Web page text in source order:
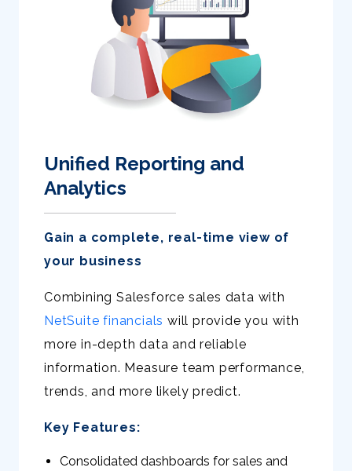
Unified Reporting and
Analytics
Gain a complete, real-time view of
your business
Combining Salesforce sales data with
NetSuite financials will provide you with
more in-depth data and reliable
information. Measure team performance,
trends, and more likely predict.
Key Features:
Consolidated dashboards for sales and